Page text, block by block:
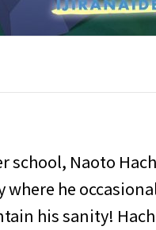
school, Naoto
where he
his sanity!